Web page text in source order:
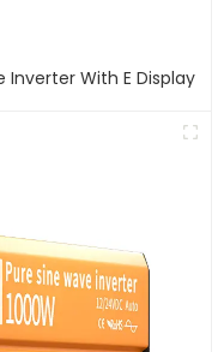
Inverter With E Display